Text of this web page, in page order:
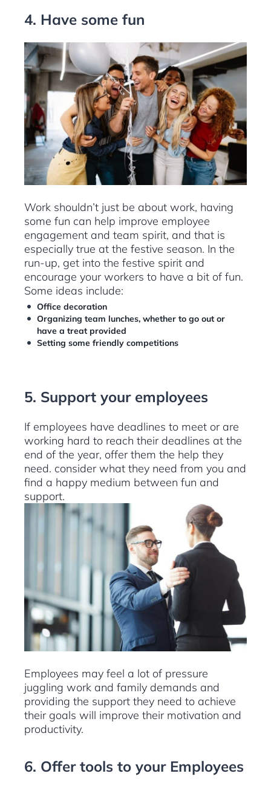
4. Have some fun
Work shouldn’t just be about work, having
some fun can help improve employee
engagement and team spirit, and that is
especially true at the festive season. In the
run-up, get into the festive spirit and
encourage your workers to have a bit of fun.
Some ideas include:
Office decoration
Organizing team lunches, whether to go out or
have a treat provided
Setting some friendly competitions
5. Support your employees
If employees have deadlines to meet or are
working hard to reach their deadlines at the
end of the year, offer them the help they
need. consider what they need from you and
find a happy medium between fun and
support.
Employees may feel a lot of pressure
juggling work and family demands and
providing the support they need to achieve
their goals will improve their motivation and
productivity.
6. Offer tools to your Employees